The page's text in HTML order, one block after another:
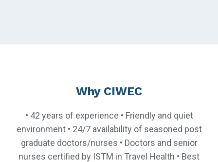
Why CIWEC
• 42 years of experience • Friendly and quiet
environment • 24/7 availability of seasoned post
graduate doctors/nurses • Doctors and senior
nurses certified by ISTM in Travel Health • Best